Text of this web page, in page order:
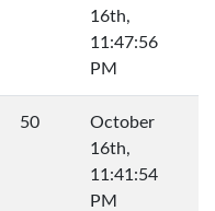
16th,
11:47:56
PM
50
October
16th,
11:41:54
PM